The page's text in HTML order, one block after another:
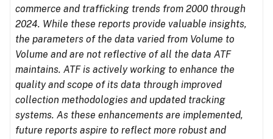
commerce and trafficking trends from 2000 through
2024. While these reports provide valuable insights,
the parameters of the data varied from Volume to
Volume and are not reflective of all the data ATF
maintains. ATF is actively working to enhance the
quality and scope of its data through improved
collection methodologies and updated tracking
systems. As these enhancements are implemented,
future reports aspire to reflect more robust and